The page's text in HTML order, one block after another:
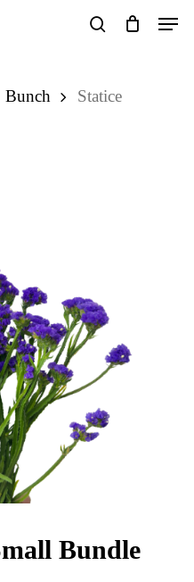
Menu
Bunch
Statice
Bundle